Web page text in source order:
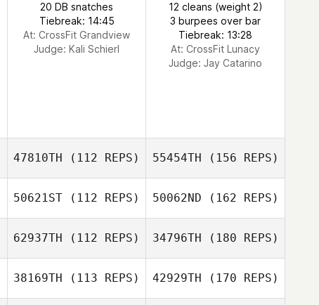
20 DB snatches
Tiebreak: 14:45
At: CrossFit Grandview
Judge: Kali Schierl
12 cleans (weight 2)
3 burpees over bar
Tiebreak: 13:28
At: CrossFit Lunacy
Judge: Jay Catarino
47810TH (112 REPS) 55454TH (156 REPS)
50621ST (112 REPS) 50062ND (162 REPS)
62937TH (112 REPS) 34796TH (180 REPS)
38169TH (113 REPS) 42929TH (170 REPS)